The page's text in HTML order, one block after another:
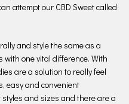
attempt our CBD Sweet called
and style the same as a
one vital difference. With
are a solution to really feel
easy and convenient
and sizes and there are a